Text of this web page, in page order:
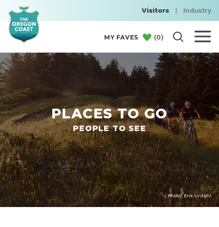
Visitors | Industry
MY FAVES (0)
PLACES TO GO
PEOPLE TO SEE
Photo: Erik Urdahl